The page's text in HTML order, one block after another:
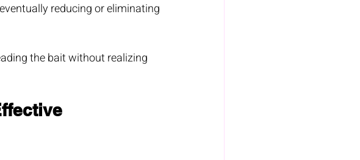
reducing or eliminating
the bait without realizing